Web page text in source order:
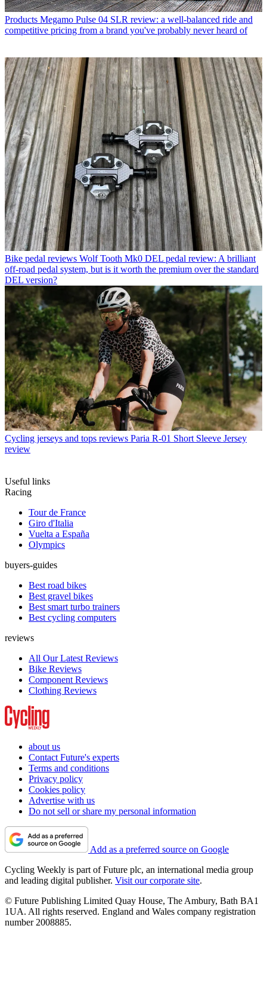
Products Megamo Pulse 04 SLR review: a well-balanced ride and
competitive pricing from a brand you've probably never heard of
Bike pedal reviews Wolf Tooth Mk0 DEL pedal review: A brilliant
off-road pedal system, but is it worth the premium over the standard
DEL version?
Cycling jerseys and tops reviews Paria R-01 Short Sleeve Jersey
review
Useful links
Racing
Tour de France
Giro d'Italia
Vuelta a España
Olympics
buyers-guides
Best road bikes
Best gravel bikes
Best smart turbo trainers
Best cycling computers
reviews
All Our Latest Reviews
Bike Reviews
Component Reviews
Clothing Reviews
about us
Contact Future's experts
Terms and conditions
Privacy policy
Cookies policy
Advertise with us
Do not sell or share my personal information
Add as a preferred source on Google
Cycling Weekly is part of Future plc, an international media group
and leading digital publisher. Visit our corporate site.
© Future Publishing Limited Quay House, The Ambury, Bath BA1
1UA. All rights reserved. England and Wales company registration
number 2008885.